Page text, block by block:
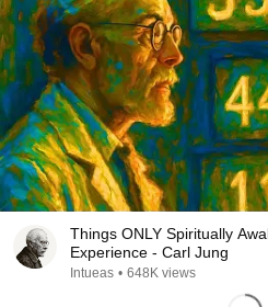
Things ONLY Spiritually
Experience - Carl Jung
Intueas • 648K views